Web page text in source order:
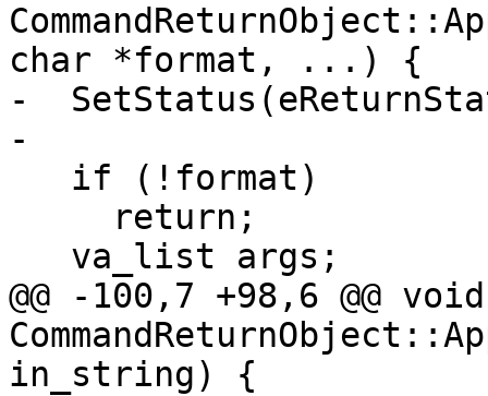
char *format, ...) {
-
-
@@ -100,7 +98,6 @@ void
in_string) {